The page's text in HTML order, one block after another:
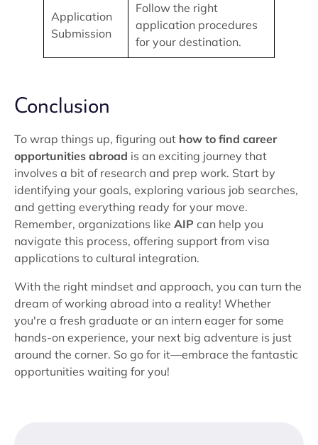
Application
Submission
Follow the right
application procedures
for your destination.
Conclusion
To wrap things up, figuring out how to find career
opportunities abroad is an exciting journey that
involves a bit of research and prep work. Start by
identifying your goals, exploring various job searches,
and getting everything ready for your move.
Remember, organizations like AIP can help you
navigate this process, offering support from visa
applications to cultural integration.
With the right mindset and approach, you can turn the
dream of working abroad into a reality! Whether
you're a fresh graduate or an intern eager for some
hands-on experience, your next big adventure is just
around the corner. So go for it—embrace the fantastic
opportunities waiting for you!